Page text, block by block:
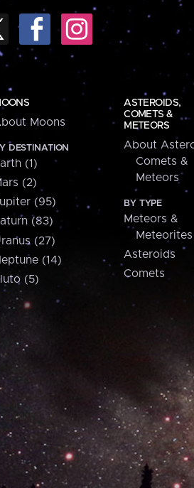
Moons
DESTINATION
(1)
(2)
(95)
(83)
(27)
(14)
(5)
ASTEROIDS,
COMETS &
METEORS
About
Comets &
Meteors
BY TYPE
Meteors &
Meteorites
Asteroids
Comets